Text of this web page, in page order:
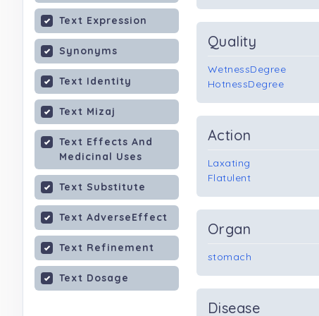
Text Expression
Synonyms
Text Identity
Text Mizaj
Text Effects And
Medicinal Uses
Text Substitute
Text AdverseEffect
Text Refinement
Text Dosage
Quality
WetnessDegree
HotnessDegree
Action
Laxating
Flatulent
Organ
stomach
Disease